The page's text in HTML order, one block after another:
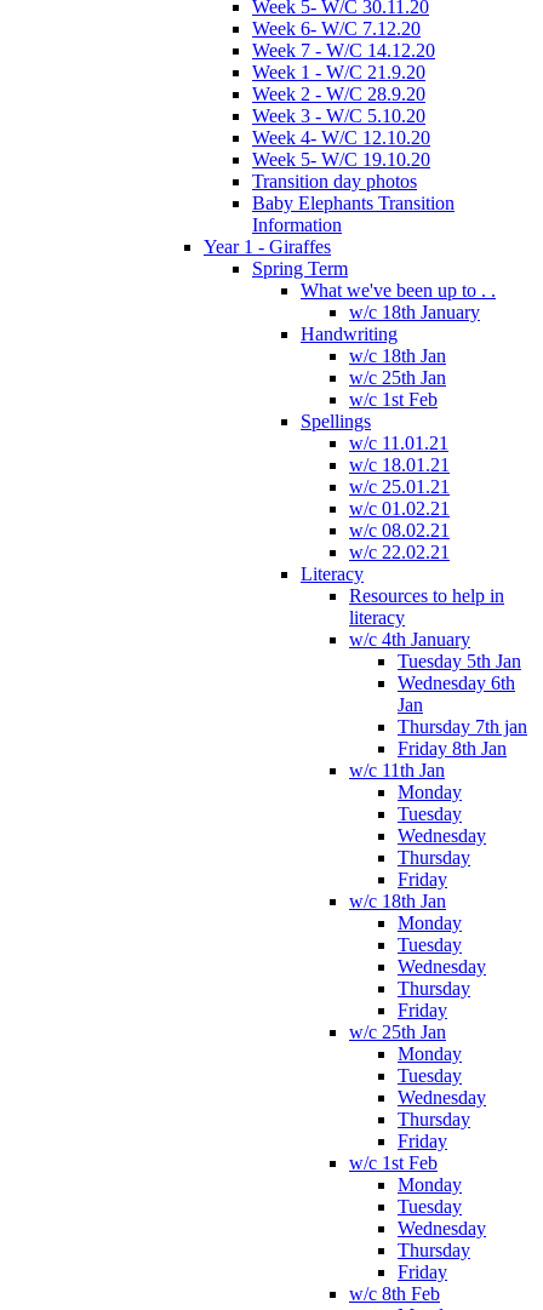
Week 5- W/C 30.11.20
Week 6- W/C 7.12.20
Week 7 - W/C 14.12.20
Week 1 - W/C 21.9.20
Week 2 - W/C 28.9.20
Week 3 - W/C 5.10.20
Week 4- W/C 12.10.20
Week 5- W/C 19.10.20
Transition day photos
Baby Elephants Transition
Information
Year 1 - Giraffes
Spring Term
What we've been up to . .
w/c 18th January
Handwriting
w/c 18th Jan
w/c 25th Jan
w/c 1st Feb
Spellings
w/c 11.01.21
w/c 18.01.21
w/c 25.01.21
w/c 01.02.21
w/c 08.02.21
w/c 22.02.21
Literacy
Resources to help in
literacy
w/c 4th January
Tuesday 5th Jan
Wednesday 6th
Jan
Thursday 7th jan
Friday 8th Jan
w/c 11th Jan
Monday
Tuesday
Wednesday
Thursday
Friday
w/c 18th Jan
Monday
Tuesday
Wednesday
Thursday
Friday
w/c 25th Jan
Monday
Tuesday
Wednesday
Thursday
Friday
w/c 1st Feb
Monday
Tuesday
Wednesday
Thursday
Friday
w/c 8th Feb